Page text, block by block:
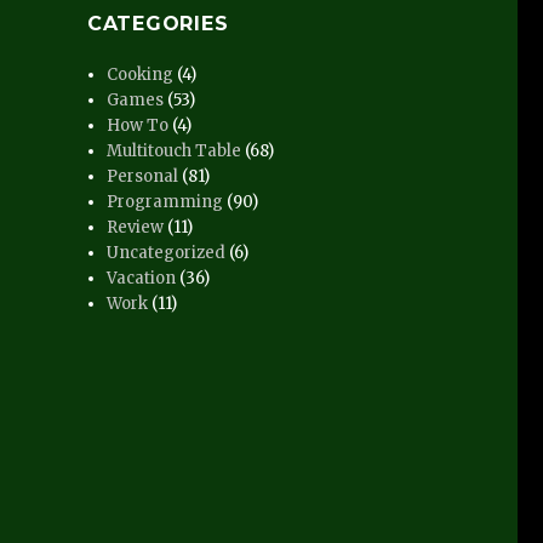
CATEGORIES
Cooking (4)
Games (53)
How To (4)
Multitouch Table (68)
Personal (81)
Programming (90)
Review (11)
Uncategorized (6)
Vacation (36)
Work (11)